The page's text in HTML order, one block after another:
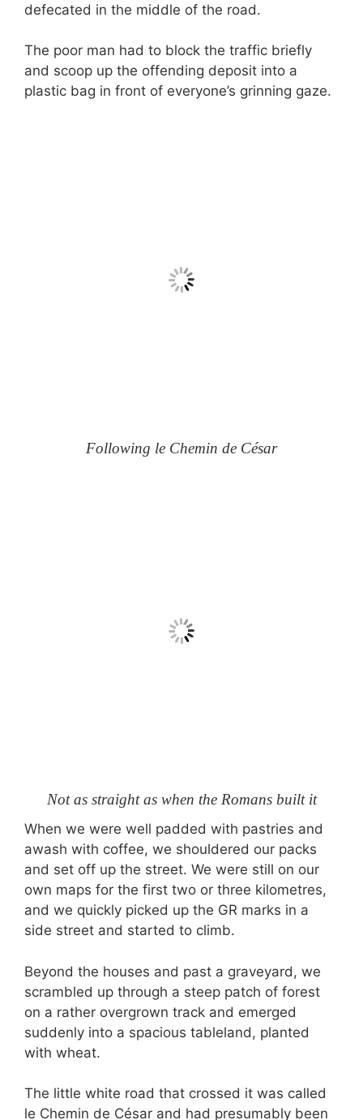
defecated in the middle of the road.
The poor man had to block the traffic briefly
and scoop up the offending deposit into a
plastic bag in front of everyone’s grinning gaze.
Following le Chemin de César
Not as straight as when the Romans built it
When we were well padded with pastries and
awash with coffee, we shouldered our packs
and set off up the street. We were still on our
own maps for the first two or three kilometres,
and we quickly picked up the GR marks in a
side street and started to climb.
Beyond the houses and past a graveyard, we
scrambled up through a steep patch of forest
on a rather overgrown track and emerged
suddenly into a spacious tableland, planted
with wheat.
The little white road that crossed it was called
le Chemin de César and had presumably been